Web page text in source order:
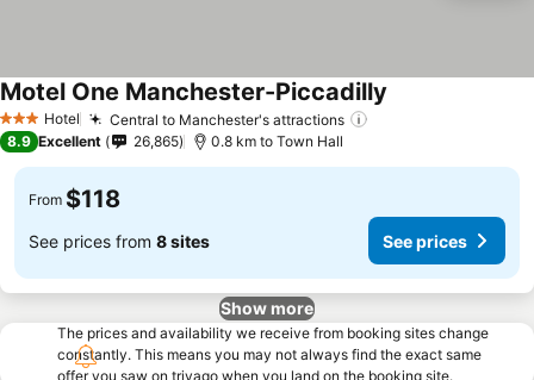
3 StarsHotel Central to Manchester's attractions
Motel One Manchester-Piccadilly
8.9 Excellent 26,865 0.8 km to Town Hall
From $118
See prices from 8 sites See prices
Show more
The prices and availability we receive from booking sites change
constantly. This means you may not always find the exact same
offer you saw on trivago when you land on the booking site.